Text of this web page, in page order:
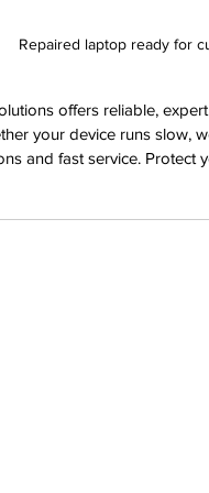
Repaired laptop ready for
offers reliable,
your device runs slow,
and fast service. Protect